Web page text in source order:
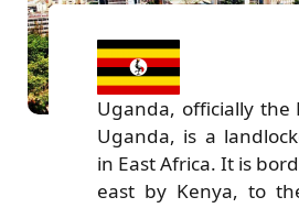
Uganda, officially the
Uganda, is a
in East Africa. It is
east by Kenya, to